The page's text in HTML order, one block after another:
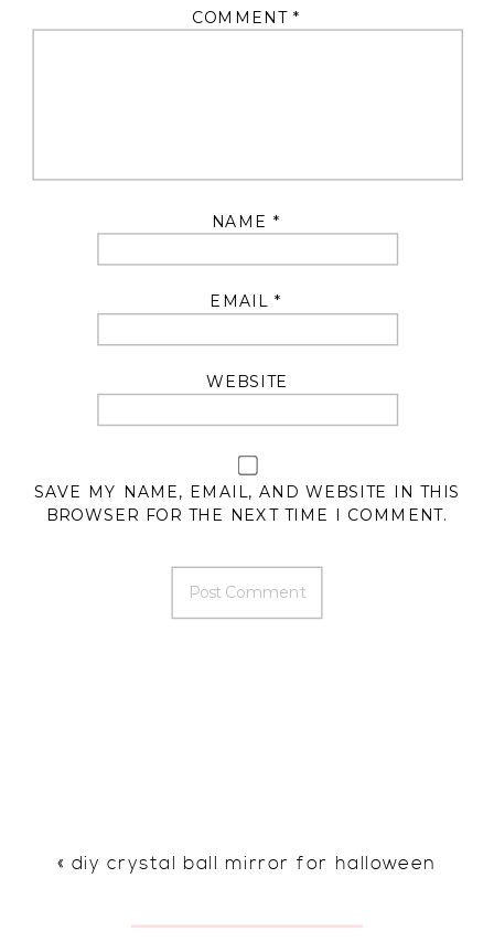
COMMENT *
NAME *
EMAIL*
WEBSITE
SAVE MY NAME, EMAIL, AND WEBSITE IN THIS
BROWSER FOR THE NEXT TIME I COMMENT.
« diy crystal ball mirror for halloween